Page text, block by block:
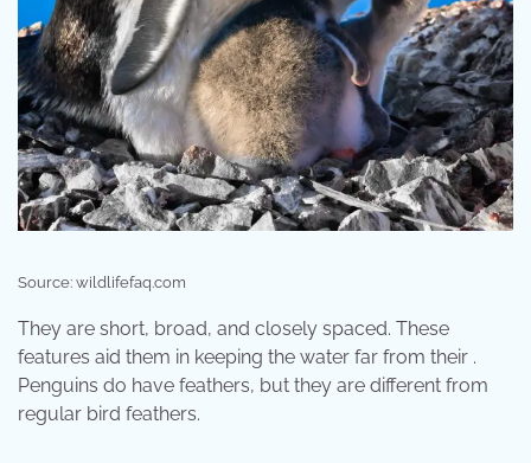
Source: wildlifefaq.com
They are short, broad, and closely spaced. These
features aid them in keeping the water far from their .
Penguins do have feathers, but they are different from
regular bird feathers.